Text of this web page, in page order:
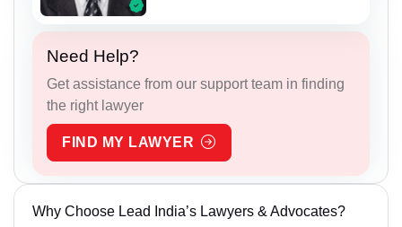
Need Help?
Get assistance from our support team in finding
the right lawyer
FIND MY LAWYER
Why Choose Lead India’s Lawyers & Advocates?